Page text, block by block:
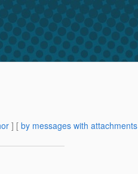
] [ by messages with attachments